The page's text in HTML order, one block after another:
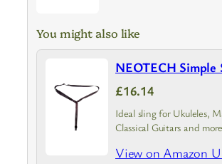
You might also like
NEOTECH Simple
£16.14
Ideal sling for Ukuleles,
Classical Guitars and more
View on Amazon